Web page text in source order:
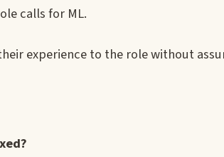
calls for ML.
experience to the role without